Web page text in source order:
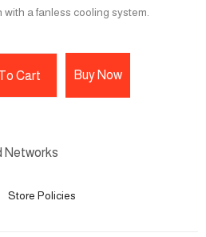
a fanless cooling system.
Cart Buy Now
Networks
Store Policies